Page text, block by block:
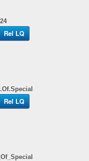
Rel LQ
Rel LQ